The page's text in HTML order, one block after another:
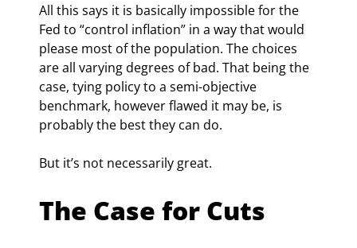
All this says it is basically impossible for the
Fed to “control inflation” in a way that would
please most of the population. The choices
are all varying degrees of bad. That being the
case, tying policy to a semi-objective
benchmark, however flawed it may be, is
probably the best they can do.
But it’s not necessarily great.
The Case for Cuts